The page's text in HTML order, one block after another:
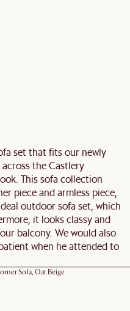
set that fits our newly
the Castlery
This sofa collection
piece and armless piece,
outdoor sofa set, which
it looks classy and
balcony. We would also
when he attended to
Sofa, Oat Beige